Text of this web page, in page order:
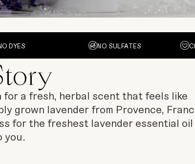
DYES NO SULFATES
for a fresh, herbal scent that feels like
grown lavender from Provence,
for the freshest lavender essential oil
you.